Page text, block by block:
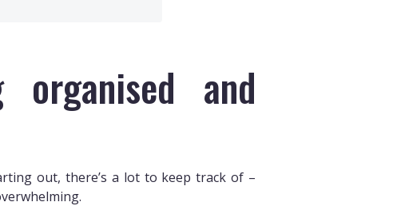
organised and
out, there’s a lot to keep track of –